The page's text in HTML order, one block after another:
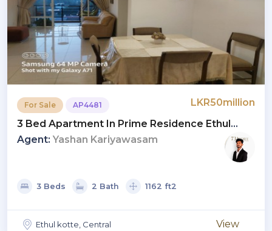
For Sale AP4481
LKR50million
3 Bed Apartment In Prime Residence Ethul
Kotte | Quick Deal - 50 Million LKR
Agent: Yashan Kariyawasam
3 Beds 2 Bath 1162 ft2
Ethul kotte, Central View